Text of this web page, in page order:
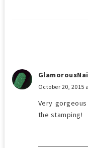
October 20, 2015
Very
the stamping!